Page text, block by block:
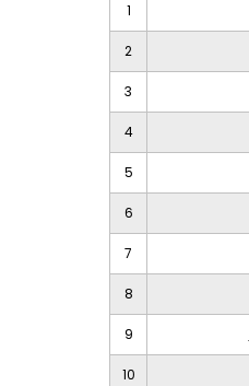
1
2
3
4
5
6
7
8
9
10